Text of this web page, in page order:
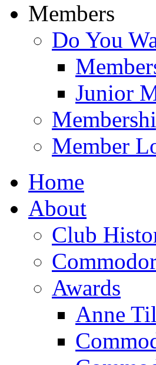
Members
Do You
Junior
Member
Home
About
Club
Awards
Anne